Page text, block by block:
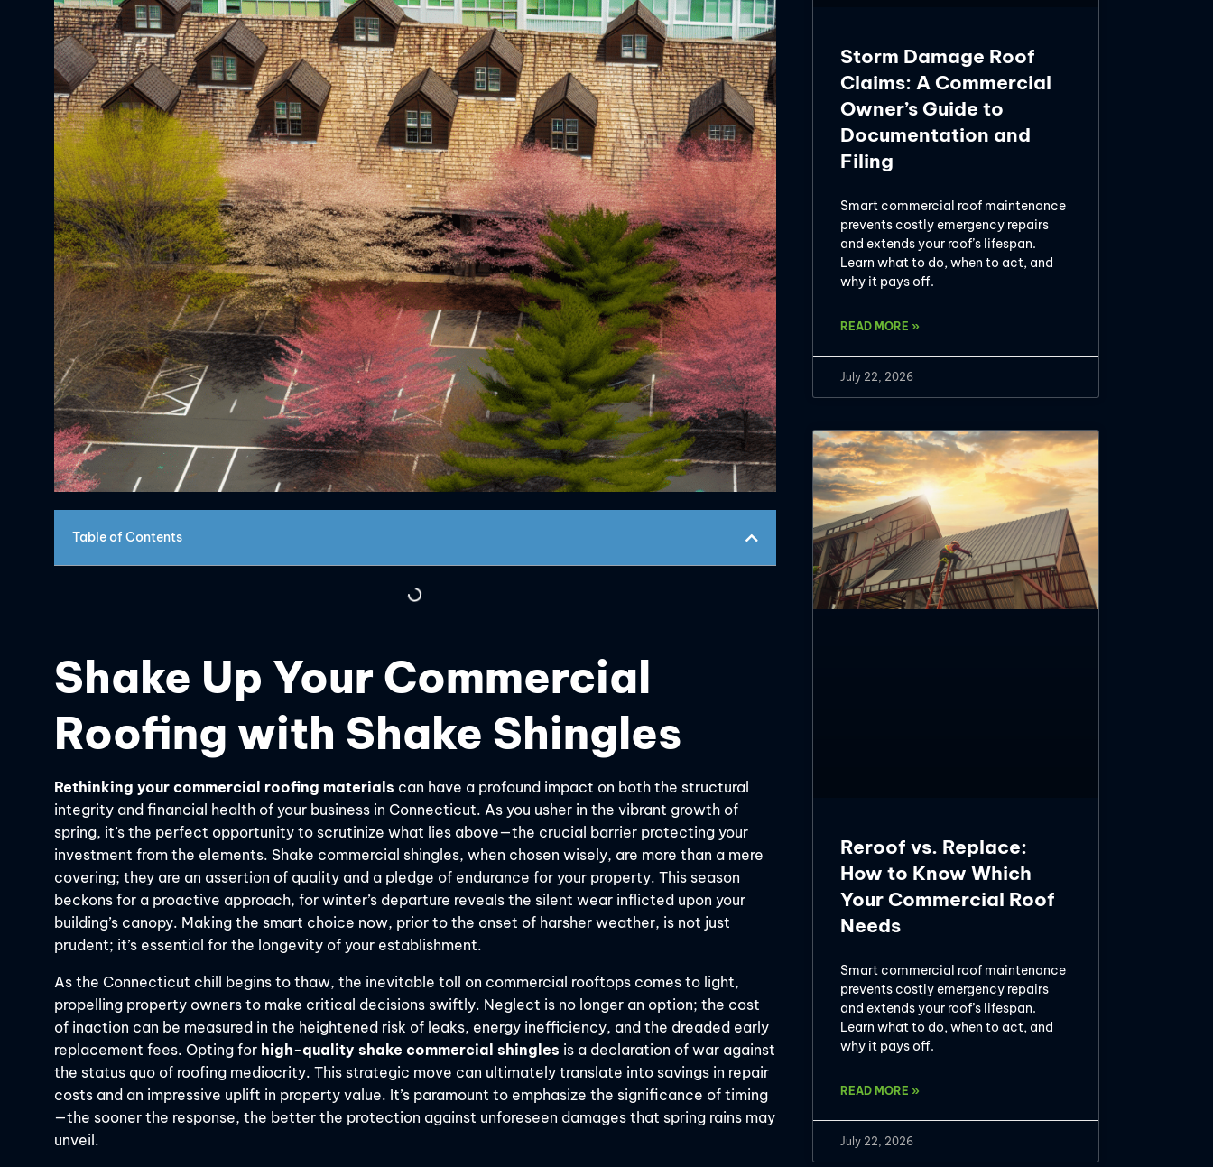
Table of Contents
Shake Up Your Commercial
Roofing with Shake Shingles
Rethinking your commercial roofing materials can have a profound impact on both the structural
integrity and financial health of your business in Connecticut. As you usher in the vibrant growth of
spring, it’s the perfect opportunity to scrutinize what lies above—the crucial barrier protecting your
investment from the elements. Shake commercial shingles, when chosen wisely, are more than a mere
covering; they are an assertion of quality and a pledge of endurance for your property. This season
beckons for a proactive approach, for winter’s departure reveals the silent wear inflicted upon your
building’s canopy. Making the smart choice now, prior to the onset of harsher weather, is not just
prudent; it’s essential for the longevity of your establishment.
As the Connecticut chill begins to thaw, the inevitable toll on commercial rooftops comes to light,
propelling property owners to make critical decisions swiftly. Neglect is no longer an option; the cost
of inaction can be measured in the heightened risk of leaks, energy inefficiency, and the dreaded early
replacement fees. Opting for high-quality shake commercial shingles is a declaration of war against
the status quo of roofing mediocrity. This strategic move can ultimately translate into savings in repair
costs and an impressive uplift in property value. It’s paramount to emphasize the significance of timing
—the sooner the response, the better the protection against unforeseen damages that spring rains may
unveil.
Storm Damage Roof
Claims: A Commercial
Owner’s Guide to
Documentation and
Filing
Smart commercial roof maintenance
prevents costly emergency repairs
and extends your roof’s lifespan.
Learn what to do, when to act, and
why it pays off.
READ MORE »
July 22, 2026
Reroof vs. Replace:
How to Know Which
Your Commercial Roof
Needs
Smart commercial roof maintenance
prevents costly emergency repairs
and extends your roof’s lifespan.
Learn what to do, when to act, and
why it pays off.
READ MORE »
July 22, 2026